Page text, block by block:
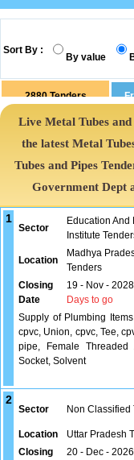
Sort By :
By value
2880 Tenders
Live Metal Tubes
the latest Metal
Tubes and Pipes
Government Dept
1
Sector
Education And
Institute
Location
Madhya
Tenders
Closing
Date
19 - Nov - 2028
Days to go
Supply of Plumbing
cpvc, Union, cpvc, Tee,
pipe, Female Threaded
Socket, Solvent
2
Sector Non Classified
Location Uttar Pradesh
Closing
20 - Dec - 2026